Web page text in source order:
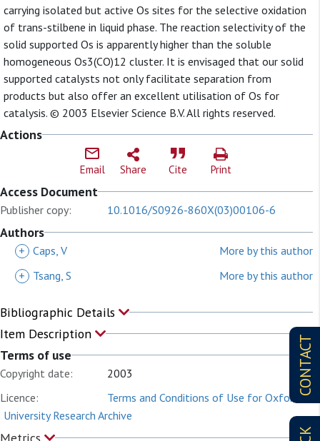
CONTACT
carrying isolated but active Os sites for the selective oxidation
of trans-stilbene in liquid phase. The reaction selectivity of the
solid supported Os is apparently higher than the soluble
homogeneous Os3(CO)12 cluster. It is envisaged that our solid
supported catalysts not only facilitate separation from
products but also offer an excellent utilisation of Os for
catalysis. © 2003 Elsevier Science B.V. All rights reserved.
Actions
Email Share Cite Print
Access Document
Publisher copy: 10.1016/S0926-860X(03)00106-6
Authors
+ Caps, V
More by this author
+
Tsang, S More by this author
Bibliographic Details
Item Description
Terms of use
Copyright date:
2003
Licence:
Terms and Conditions of Use for Oxford
University Research Archive